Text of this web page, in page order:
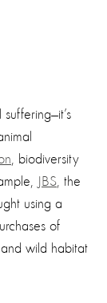
, biodiversity
JBS , the
using a
of
wild habitat